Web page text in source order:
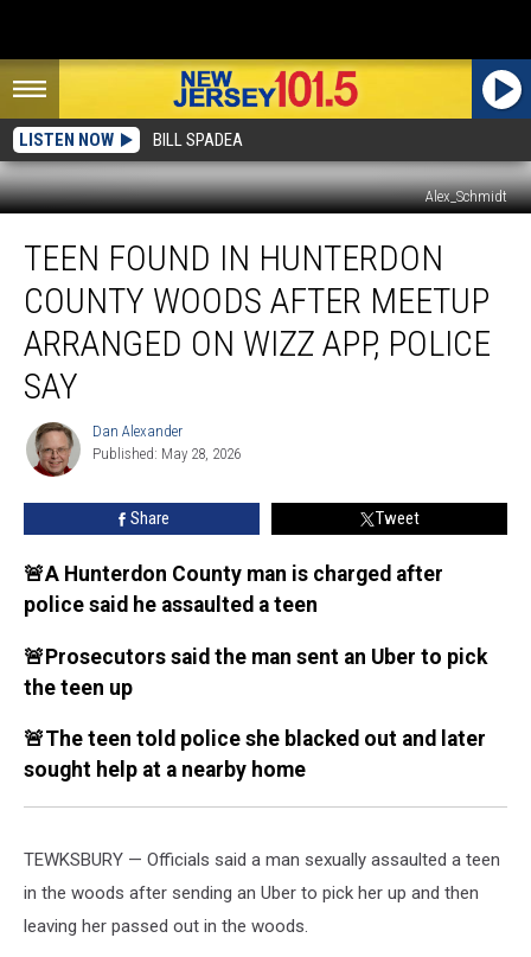
LISTEN NOW BILL SPADEA
Alex_Schmidt
found
Hunterdon
County
woods
after
arranged
police
say
TEEN FOUND IN HUNTERDON
COUNTY WOODS AFTER MEETUP
ARRANGED ON WIZZ APP, POLICE
SAY
Dan
Alexander
Dan Alexander
Published: May 28, 2026
Share Tweet
🚨A Hunterdon County man is charged after
police said he assaulted a teen
🚨Prosecutors said the man sent an Uber to pick
the teen up
🚨The teen told police she blacked out and later
sought help at a nearby home
TEWKSBURY — Officials said a man sexually assaulted a teen
in the woods after sending an Uber to pick her up and then
leaving her passed out in the woods.